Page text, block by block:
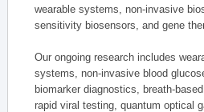
wearable systems, non-invasive
sensitivity biosensors, and gene
Our ongoing research includes
systems, non-invasive blood
biomarker diagnostics, breath-
rapid viral testing, quantum optical